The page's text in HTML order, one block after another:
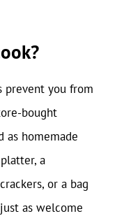
prevent you from
bought
as homemade
a
or a bag
as welcome